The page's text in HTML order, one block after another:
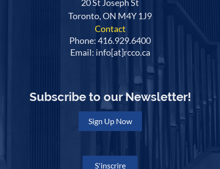
20 St Joseph St
Toronto, ON M4Y 1J9
Contact
Phone: 416.929.6400
Email: info[at]rcco.ca
Subscribe to our Newsletter!
Sign Up Now
S'inscrire